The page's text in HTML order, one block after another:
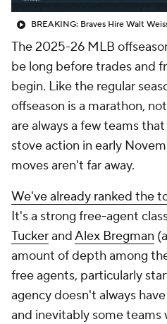
The 2025-26 MLB
be long before trades and
begin. Like the regular
offseason is a marathon,
are always a few teams
stove action in early
moves aren't far away.
We've already ranked the
It's a strong free-agent
TuckerandAlex Bregman
amount of depth among
free agents, particularly
agency doesn't always
and inevitably some